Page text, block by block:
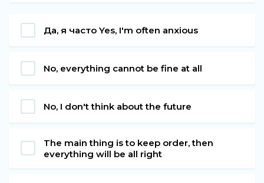
Да, я часто Yes, I'm often anxious
No, everything cannot be fine at all
No, I don't think about the future
The main thing is to keep order, then
everything will be all right